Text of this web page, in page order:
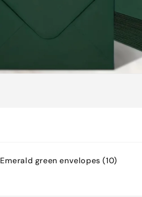
Emerald green envelopes (10)